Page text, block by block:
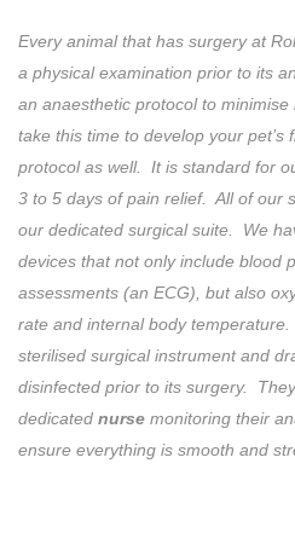
Every animal that has surgery at
a physical examination prior to its
an anaesthetic protocol to
take this time to develop your pet’s
protocol as well. It is standard for
3 to 5 days of pain relief. All of our
our dedicated surgical suite. We
devices that not only include blood
assessments (an ECG), but also
rate and internal body
sterilised surgical instrument and
disinfected prior to its surgery.
dedicated nurse monitoring their
ensure everything is smooth and